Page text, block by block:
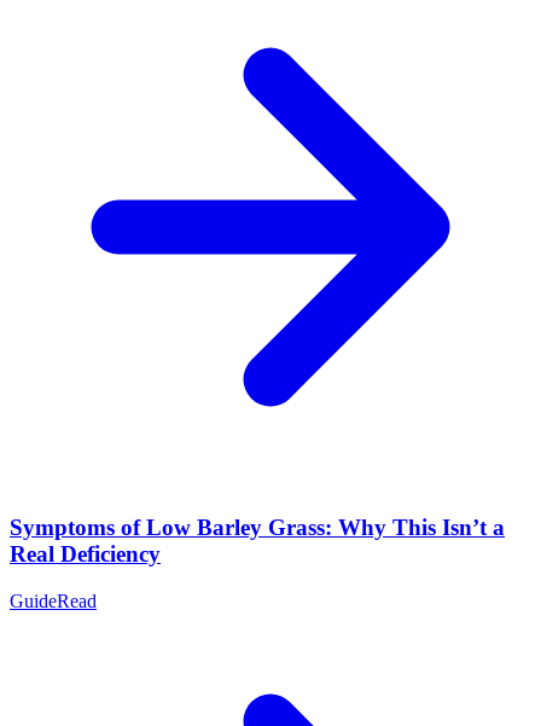
Symptoms of Low Barley Grass: Why This Isn’t a
Real Deficiency
GuideRead